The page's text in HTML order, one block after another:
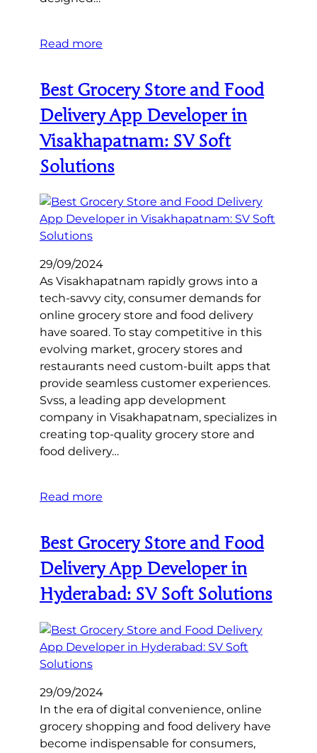
Read more
Best Grocery Store and Food
Delivery App Developer in
Visakhapatnam: SV Soft
Solutions
29/09/2024
As Visakhapatnam rapidly grows into a
tech-savvy city, consumer demands for
online grocery store and food delivery
have soared. To stay competitive in this
evolving market, grocery stores and
restaurants need custom-built apps that
provide seamless customer experiences.
Svss, a leading app development
company in Visakhapatnam, specializes in
creating top-quality grocery store and
food delivery…
Read more
Best Grocery Store and Food
Delivery App Developer in
Hyderabad: SV Soft Solutions
29/09/2024
In the era of digital convenience, online
grocery shopping and food delivery have
become indispensable for consumers,